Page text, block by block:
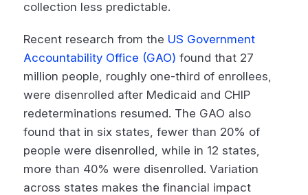
collection less predictable.
Recent research from the US Government
Accountability Office (GAO) found that 27
million people, roughly one-third of enrollees,
were disenrolled after Medicaid and CHIP
redeterminations resumed. The GAO also
found that in six states, fewer than 20% of
people were disenrolled, while in 12 states,
more than 40% were disenrolled. Variation
across states makes the financial impact